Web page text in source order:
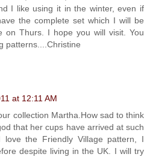
I like using it in the winter, even if
the complete set which I will be
on Thurs. I hope you will visit. You
patterns....Christine
at 12:11 AM
collection Martha.How sad to think
that her cups have arrived at such
love the Friendly Village pattern, I
despite living in the UK. I will try